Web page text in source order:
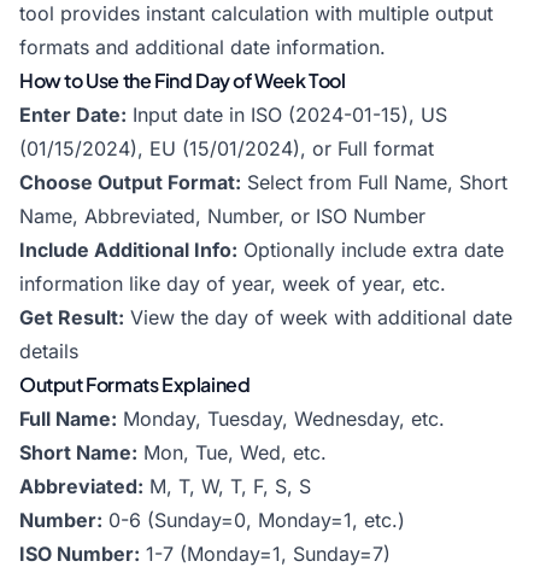
tool provides instant calculation with multiple output
formats and additional date information.
How to Use the Find Day of Week Tool
Enter Date: Input date in ISO (2024-01-15), US
(01/15/2024), EU (15/01/2024), or Full format
Choose Output Format: Select from Full Name, Short
Name, Abbreviated, Number, or ISO Number
Include Additional Info: Optionally include extra date
information like day of year, week of year, etc.
Get Result: View the day of week with additional date
details
Output Formats Explained
Full Name: Monday, Tuesday, Wednesday, etc.
Short Name: Mon, Tue, Wed, etc.
Abbreviated: M, T, W, T, F, S, S
Number: 0-6 (Sunday=0, Monday=1, etc.)
ISO Number: 1-7 (Monday=1, Sunday=7)